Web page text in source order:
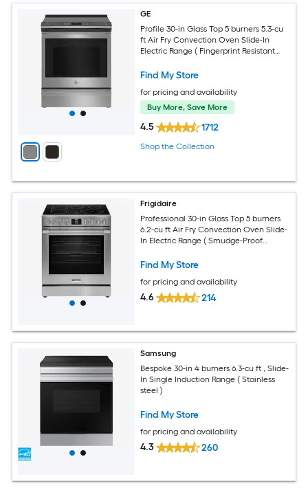
GE
Profile 30-in Glass Top 5 burners 5.3-cu
ft Air Fry Convection Oven Slide-In
Electric Range ( Fingerprint Resistant
Find My Store
for pricing and availability
Buy More, Save More
4.5 1712
Shop the Collection
Frigidaire
Professional 30-in Glass Top 5 burners
6.2-cu ft Air Fry Convection Oven Slide-
In Electric Range ( Smudge-Proof
Find My Store
for pricing and availability
4.6 214
Samsung
Bespoke 30-in 4 burners 6.3-cu ft , Slide-
In Single Induction Range ( Stainless
steel )
Find My Store
for pricing and availability
4.3 260